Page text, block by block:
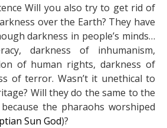
Will you also try to get rid of
over the Earth? They have
darkness in people’s minds…
darkness of inhumanism,
of human rights, darkness of
of terror. Wasn’t it unethical to
Will they do the same to the
the pharaohs worshiped
Sun God)?